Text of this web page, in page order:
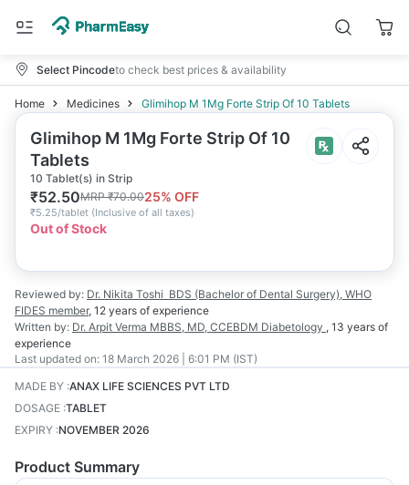
Select Pincodeto check best prices & availability
Home Medicines Glimihop M 1Mg Forte Strip Of 10 Tablets
Glimihop M 1Mg Forte Strip Of 10
Tablets
10 Tablet(s) in Strip
₹52.50MRP₹70.0025% OFF
₹5.25/tablet (Inclusive of all taxes)
Out of Stock
Reviewed by: Dr. Nikita Toshi BDS (Bachelor of Dental Surgery), WHO
FIDES member, 12 years of experience
Written by: Dr. Arpit Verma MBBS, MD, CCEBDM Diabetology , 13 years of
experience
Last updated on: 18 March 2026 | 6:01 PM (IST)
MADE BY :ANAX LIFE SCIENCES PVT LTD
DOSAGE :TABLET
EXPIRY :NOVEMBER 2026
Product Summary